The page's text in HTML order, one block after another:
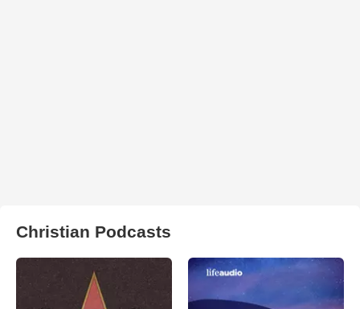
Christian Podcasts